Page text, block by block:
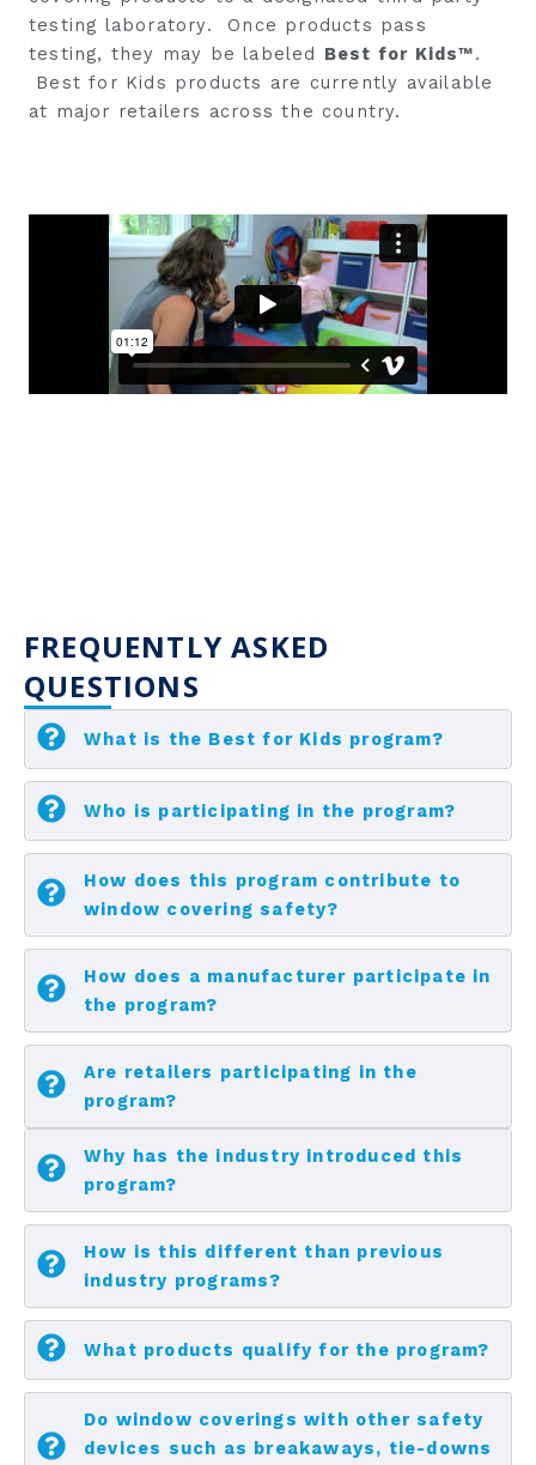
testing laboratory. Once products pass
testing, they may be labeled Best for Kids™.
Best for Kids products are currently available
at major retailers across the country.
FREQUENTLY ASKED
QUESTIONS
What is the Best for Kids program?
Who is participating in the program?
How does this program contribute to
window covering safety?
How does a manufacturer participate in
the program?
Are retailers participating in the
program?
Why has the industry introduced this
program?
How is this different than previous
industry programs?
What products qualify for the program?
Do window coverings with other safety
devices such as breakaways, tie-downs